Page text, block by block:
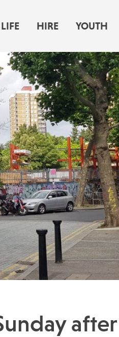
HIRE YOUTH